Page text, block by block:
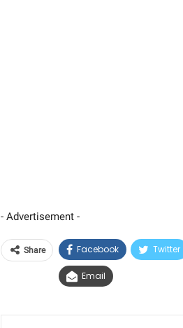
- Advertisement -
Share Facebook Twitter
Email